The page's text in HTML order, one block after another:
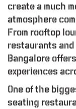
create a much
atmosphere
From rooftop
restaurants
Bangalore
experiences
One of the
seating